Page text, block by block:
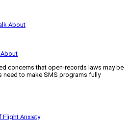
About
concerns that open-records laws may be
need to make SMS programs fully